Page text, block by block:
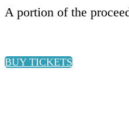
A portion of the
BUY TICKETS